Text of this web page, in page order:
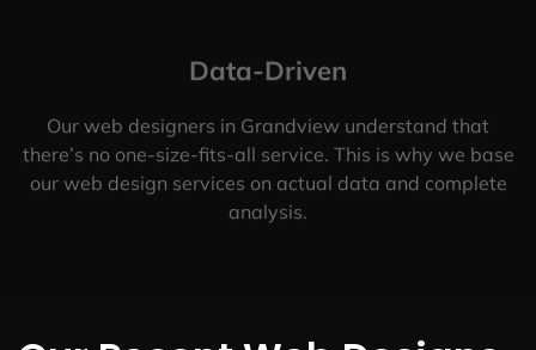
Data-Driven
Our web designers in Grandview understand that
there’s no one-size-fits-all service. This is why we base
our web design services on actual data and complete
analysis.